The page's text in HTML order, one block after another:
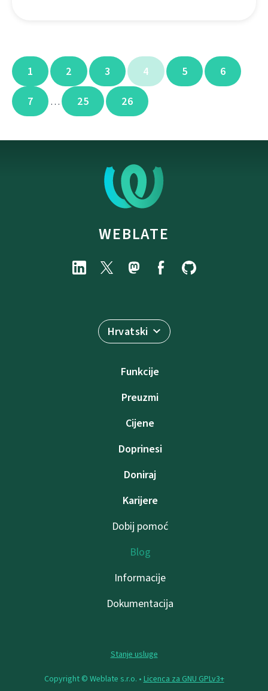
1 2 3 4 5 6
7 … 25 26
WEBLATE
Hrvatski
Funkcije
Preuzmi
Cijene
Doprinesi
Doniraj
Karijere
Dobij pomoć
Blog
Informacije
Dokumentacija
Stanje usluge
Copyright © Weblate s.r.o. • Licenca za GNU GPLv3+